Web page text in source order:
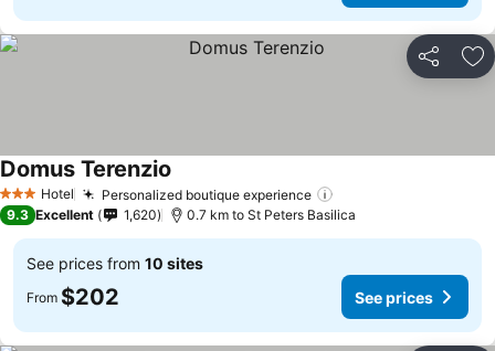
Share
3 StarsHotel Personalized boutique experience
Domus Terenzio
9.3 Excellent 1,620 0.7 km to St Peters Basilica
See prices from 10 sites
From $202 See prices